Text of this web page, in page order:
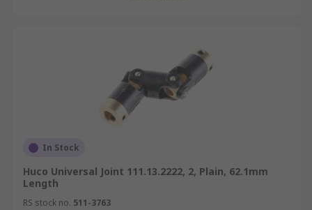
In Stock
Huco Universal Joint 111.13.2222, 2, Plain, 62.1mm
Length
RS stock no. 511-3763